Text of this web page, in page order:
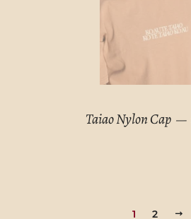
Taiao Nylon Cap —
1 2